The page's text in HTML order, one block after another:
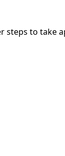
steps to take